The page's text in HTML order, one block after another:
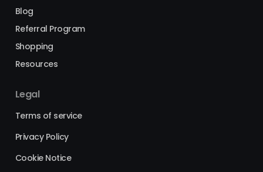
Blog
Referral Program
Shopping
Resources
Legal
Terms of service
Privacy Policy
Cookie Notice